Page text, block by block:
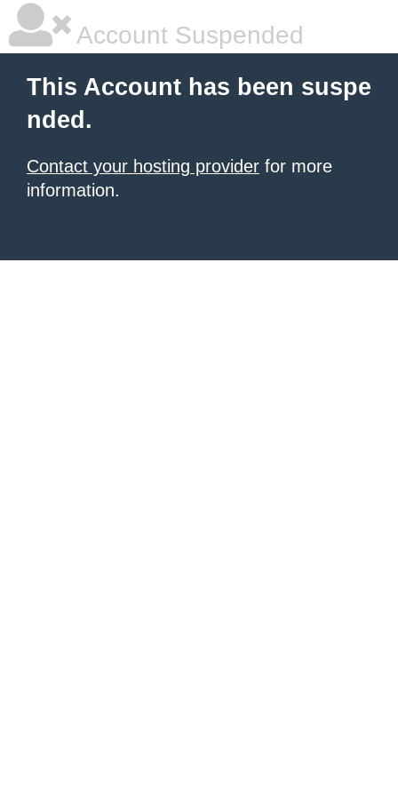
Account Suspended
This Account has been suspe
nded.
Contact your hosting provider for more
information.